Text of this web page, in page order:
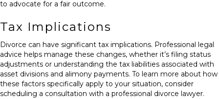
to advocate for a fair outcome.
Tax Implications
Divorce can have significant tax implications. Professional legal
advice helps manage these changes, whether it’s filing status
adjustments or understanding the tax liabilities associated with
asset divisions and alimony payments. To learn more about how
these factors specifically apply to your situation, consider
scheduling a consultation with a professional divorce lawyer.